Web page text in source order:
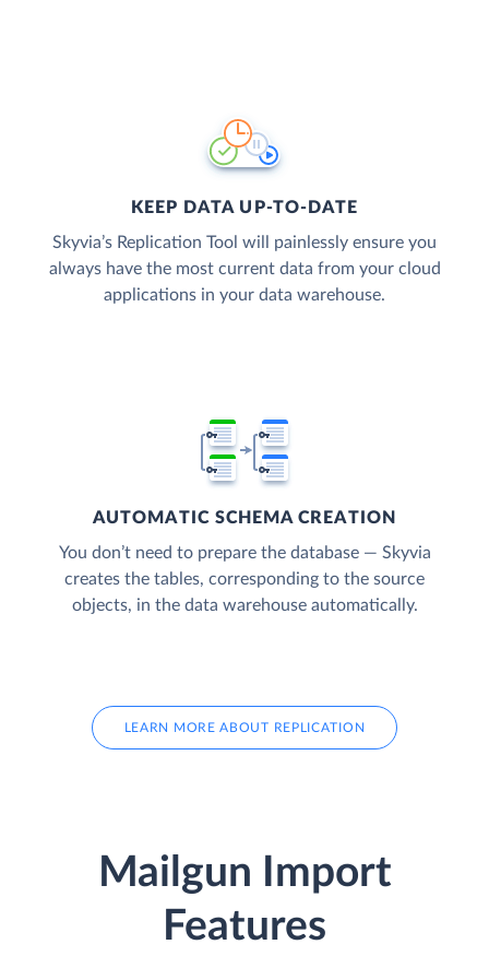
KEEP DATA UP-TO-DATE
Skyvia’s Replication Tool will painlessly ensure you
always have the most current data from your cloud
applications in your data warehouse.
AUTOMATIC SCHEMA CREATION
You don’t need to prepare the database — Skyvia
creates the tables, corresponding to the source
objects, in the data warehouse automatically.
LEARN MORE ABOUT REPLICATION
Mailgun Import
Features